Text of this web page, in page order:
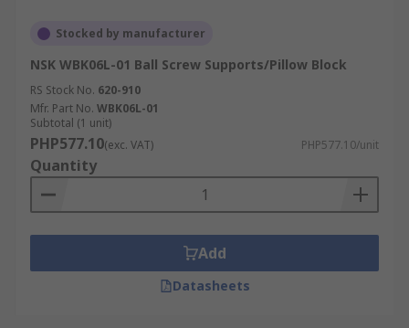
Stocked by manufacturer
NSK WBK06L-01 Ball Screw Supports/Pillow Block
RS Stock No. 620-910
Mfr. Part No. WBK06L-01
Subtotal (1 unit)
PHP577.10(exc. VAT) PHP577.10/unit
Quantity
Add
Datasheets